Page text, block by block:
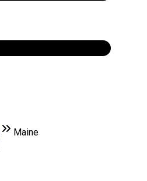
Maine